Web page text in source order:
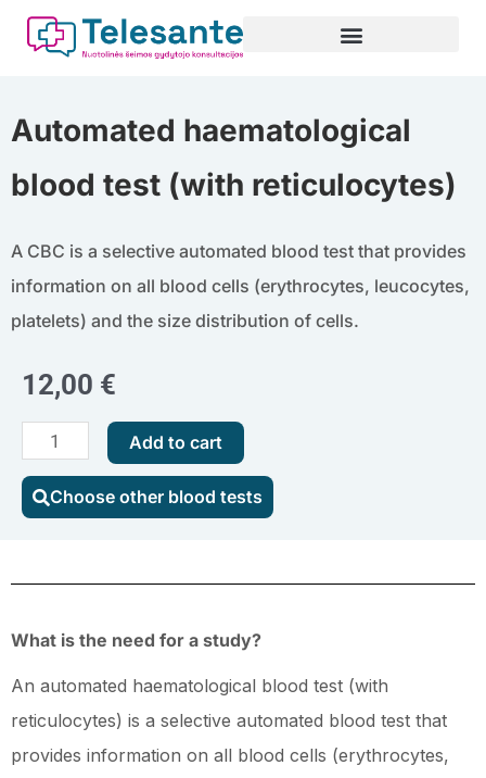
Skip
Automated haematological
blood test (with reticulocytes)
A CBC is a selective automated blood test that provides
information on all blood cells (erythrocytes, leucocytes,
platelets) and the size distribution of cells.
12,00 €
Automated
haematological
blood
quantity
Add to cart
Choose other blood tests
What is the need for a study?
An automated haematological blood test (with
reticulocytes) is a selective automated blood test that
provides information on all blood cells (erythrocytes,